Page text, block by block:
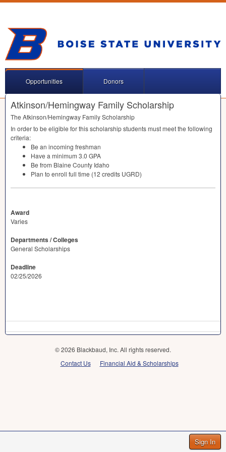
Sign In
Opportunities Donors
Atkinson/Hemingway Family Scholarship
The Atkinson/Hemingway Family Scholarship
In order to be eligible for this scholarship students must meet the following
criteria:
Be an incoming freshman
Have a minimum 3.0 GPA
Be from Blaine County Idaho
Plan to enroll full time (12 credits UGRD)
Award
Varies
Departments / Colleges
General Scholarships
Deadline
02/25/2026
© 2026 Blackbaud, Inc. All rights reserved.
Contact Us
Financial Aid & Scholarships